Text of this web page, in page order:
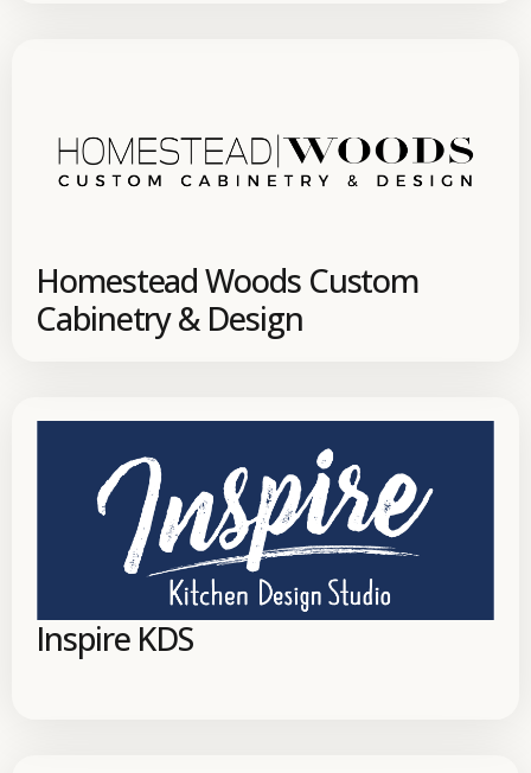
Homestead Woods Custom
Cabinetry & Design
Inspire KDS